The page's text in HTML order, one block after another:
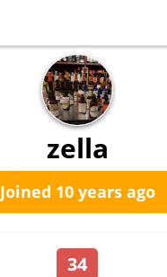
zella
Joined 10 years ago
34